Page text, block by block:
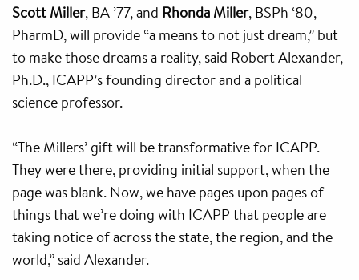
Scott Miller, BA ’77, and Rhonda Miller, BSPh ‘80,
PharmD, will provide “a means to not just dream,” but
to make those dreams a reality, said Robert Alexander,
Ph.D., ICAPP’s founding director and a political
science professor.
“The Millers’ gift will be transformative for ICAPP.
They were there, providing initial support, when the
page was blank. Now, we have pages upon pages of
things that we’re doing with ICAPP that people are
taking notice of across the state, the region, and the
world,” said Alexander.